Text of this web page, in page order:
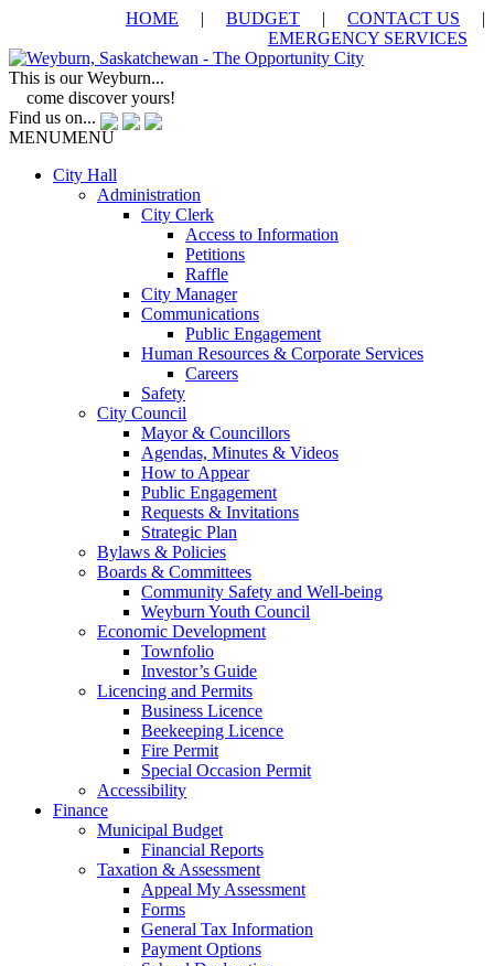
HOME | BUDGET | CONTACT US |
EMERGENCY SERVICES
This is our Weyburn...
come discover yours!
Find us on...
MENUMENU
City Hall
Administration
City Clerk
Access to Information
Petitions
Raffle
City Manager
Communications
Public Engagement
Human Resources & Corporate Services
Careers
Safety
City Council
Mayor & Councillors
Agendas, Minutes & Videos
How to Appear
Public Engagement
Requests & Invitations
Strategic Plan
Bylaws & Policies
Boards & Committees
Community Safety and Well-being
Weyburn Youth Council
Economic Development
Townfolio
Investor’s Guide
Licencing and Permits
Business Licence
Beekeeping Licence
Fire Permit
Special Occasion Permit
Accessibility
Finance
Municipal Budget
Financial Reports
Taxation & Assessment
Appeal My Assessment
Forms
General Tax Information
Payment Options